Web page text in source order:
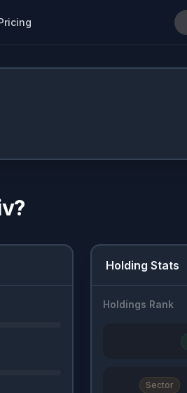
?
Holding Stats
Holdings Rank
Sector